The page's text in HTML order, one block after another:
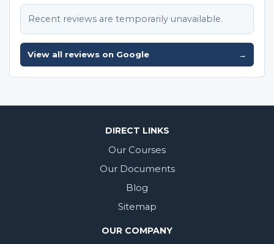
Recent reviews are temporarily unavailable.
View all reviews on Google →
DIRECT LINKS
Our Courses
Our Documents
Blog
Sitemap
OUR COMPANY